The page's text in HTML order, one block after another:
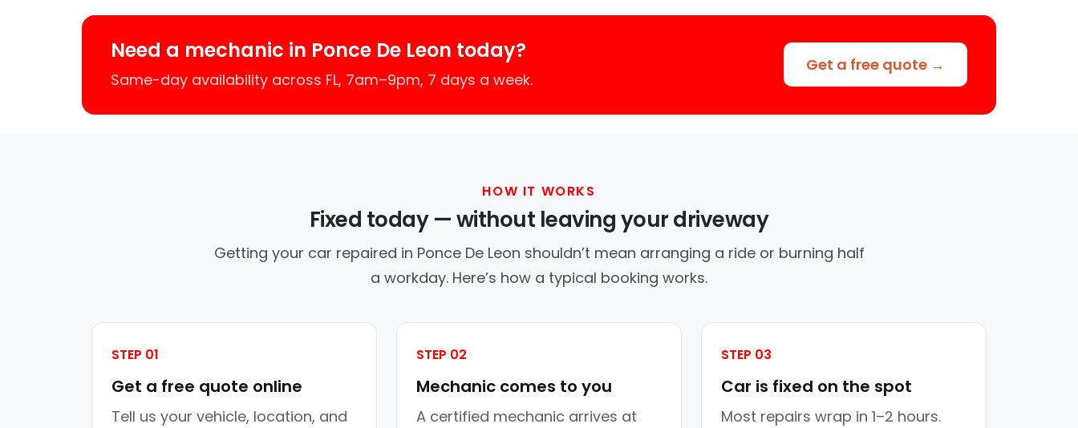
Need a mechanic in Ponce De Leon today?
Same-day availability across FL, 7am–9pm, 7 days a week.
Get a free quote →
HOW IT WORKS
Fixed today — without leaving your driveway
Getting your car repaired in Ponce De Leon shouldn’t mean arranging a ride or burning half
a workday. Here’s how a typical booking works.
STEP 01
Get a free quote online
Tell us your vehicle, location, and
STEP 02
Mechanic comes to you
A certified mechanic arrives at
STEP 03
Car is fixed on the spot
Most repairs wrap in 1–2 hours.